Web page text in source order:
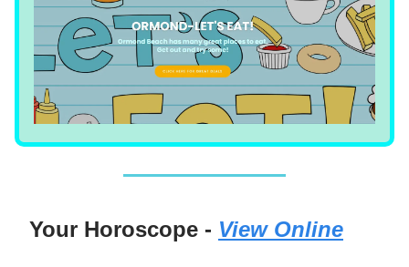
Your Horoscope - View Online